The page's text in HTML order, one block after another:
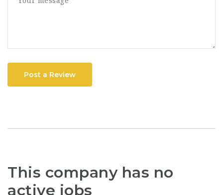
Post a Review
This company has no
active jobs